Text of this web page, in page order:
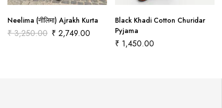
Neelima (नीलिमा) Ajrakh Kurta
₹3,250.00 ₹ 2,749.00
Black Khadi Cotton Churidar
Pyjama
₹ 1,450.00